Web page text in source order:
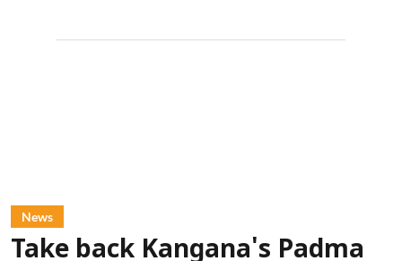
News
Take back Kangana's Padma